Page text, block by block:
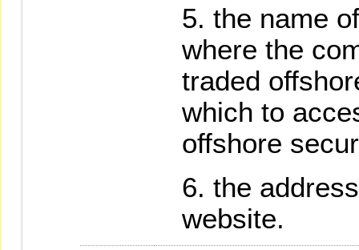
the name
where the
traded
which to
offshore
the
website.